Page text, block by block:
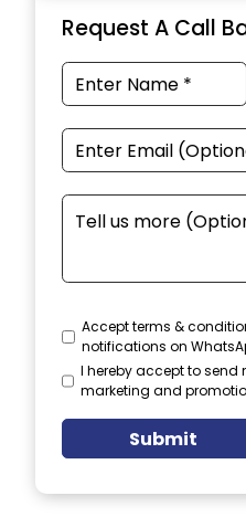
Request A Call
Accept terms &
notifications on
I hereby accept to send
marketing and
Submit